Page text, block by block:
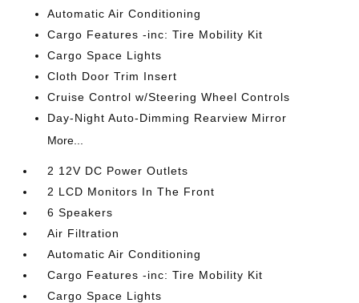
Automatic Air Conditioning
Cargo Features -inc: Tire Mobility Kit
Cargo Space Lights
Cloth Door Trim Insert
Cruise Control w/Steering Wheel Controls
Day-Night Auto-Dimming Rearview Mirror
More...
2 12V DC Power Outlets
2 LCD Monitors In The Front
6 Speakers
Air Filtration
Automatic Air Conditioning
Cargo Features -inc: Tire Mobility Kit
Cargo Space Lights